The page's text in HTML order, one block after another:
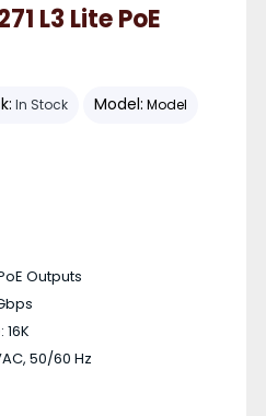
L3 Lite PoE
In Stock Model: Model
Outputs
50/60 Hz